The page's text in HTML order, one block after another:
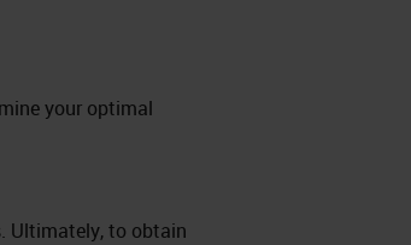
your optimal
Ultimately, to obtain